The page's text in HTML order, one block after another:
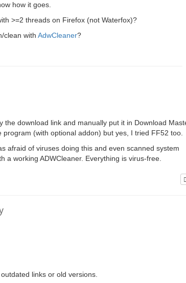
how it goes.
>=2 threads on Firefox (not Waterfox)?
clean with AdwCleaner?
download link and manually put it in Download
(with optional addon) but yes, I tried FF52 too.
afraid of viruses doing this and even scanned system
a working ADWCleaner. Everything is virus-free.
links or old versions.